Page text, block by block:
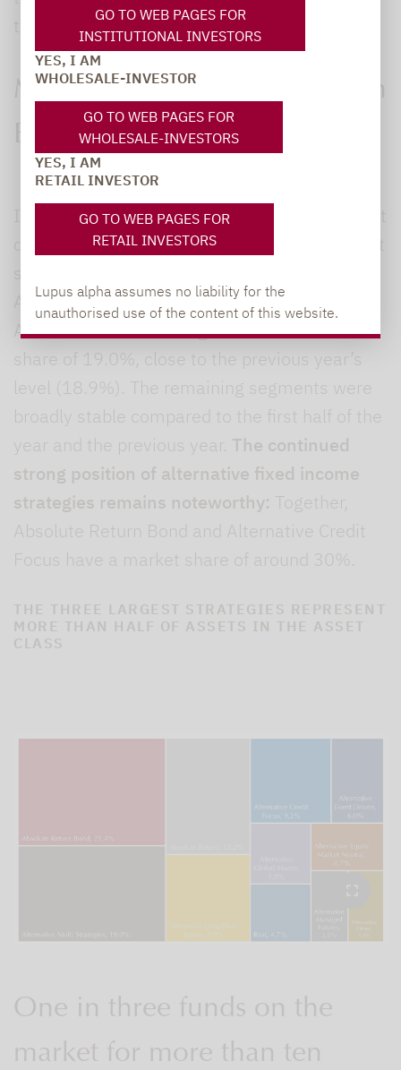
GO TO WEB PAGES FOR
INSTITUTIONAL INVESTORS
YES, I AM
WHOLESALE-INVESTOR
GO TO WEB PAGES FOR
WHOLESALE-INVESTORS
YES, I AM
RETAIL INVESTOR
GO TO WEB PAGES FOR
RETAIL INVESTORS
Lupus alpha assumes no liability for the
unauthorised use of the content of this website.
than EUR 1 billion without exception.
Market share: Absolute Return
Bond takes the lead
In 2024, there was a significant shift in market
distribution between strategies: With a market
Absolute Return Bond took the lead among
Alternative Multi Strategies. This came to a
share of 19.0%, close to the previous year’s
level (18.9%). The remaining segments were
broadly stable compared to the first half of the
year and the previous year. The continued
strong position of alternative fixed income
strategies remains noteworthy: Together,
Absolute Return Bond and Alternative Credit
Focus have a market share of around 30%.
THE THREE LARGEST STRATEGIES REPRESENT
MORE THAN HALF OF ASSETS IN THE ASSET
CLASS
One in three funds on the
market for more than ten